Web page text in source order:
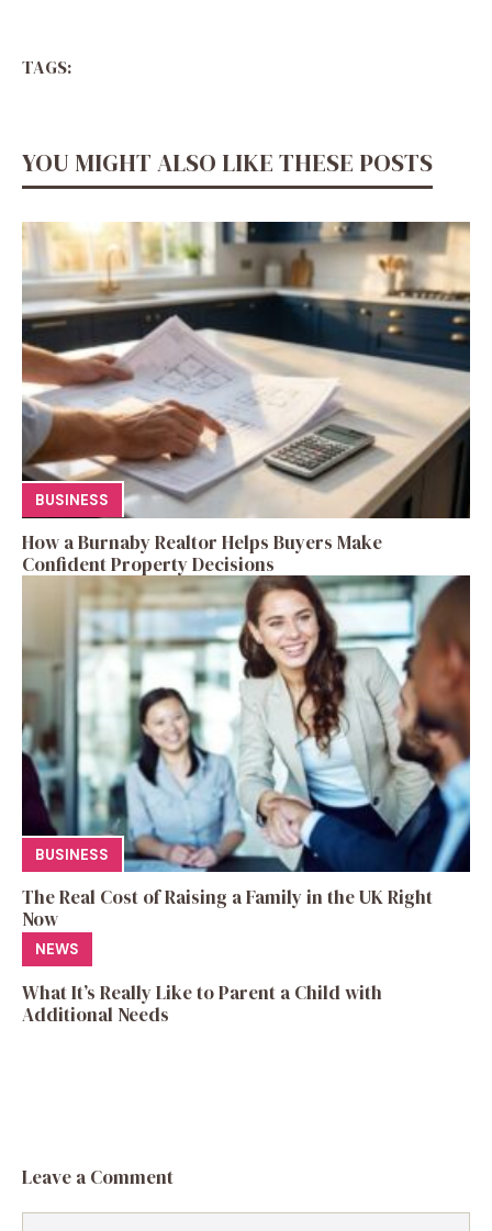
TAGS:
YOU MIGHT ALSO LIKE THESE POSTS
BUSINESS
How a Burnaby Realtor Helps Buyers Make
Confident Property Decisions
BUSINESS
The Real Cost of Raising a Family in the UK Right
Now
NEWS
What It’s Really Like to Parent a Child with
Additional Needs
Leave a Comment